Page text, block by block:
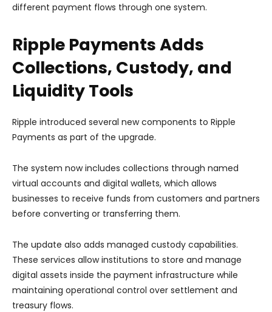
different payment flows through one system.
Ripple Payments Adds
Collections, Custody, and
Liquidity Tools
Ripple introduced several new components to Ripple
Payments as part of the upgrade.
The system now includes collections through named
virtual accounts and digital wallets, which allows
businesses to receive funds from customers and partners
before converting or transferring them.
The update also adds managed custody capabilities.
These services allow institutions to store and manage
digital assets inside the payment infrastructure while
maintaining operational control over settlement and
treasury flows.